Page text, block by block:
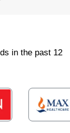
in the past 12